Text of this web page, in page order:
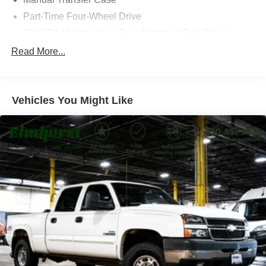
approach.
630-834-8000 to experience the difference.
Part-Time Four-Wheel Drive
Towing Equipment -inc: Trailer Sway Control
4480# Maximum Payload
HD Gas-Pressurized Shock Absorbers
Front Anti-Roll Bar and Rear HD Anti-Roll Bar
Hydraulic Power-Assist Steering
52 Gal. Fuel Tank
Single Stainless Steel Exhaust
Auto Locking Hubs
Multi-Link Front Suspension w/Coil Springs
Solid Axle Rear Suspension w/Leaf Springs
Read More...
Vehicles You Might Like